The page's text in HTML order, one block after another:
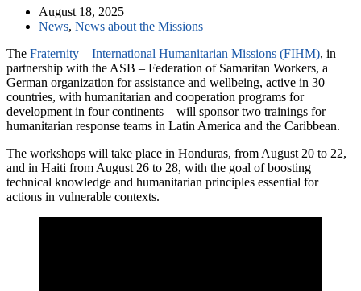
August 18, 2025
News, News about the Missions
The Fraternity – International Humanitarian Missions (FIHM), in
partnership with the ASB – Federation of Samaritan Workers, a
German organization for assistance and wellbeing, active in 30
countries, with humanitarian and cooperation programs for
development in four continents – will sponsor two trainings for
humanitarian response teams in Latin America and the Caribbean.
The workshops will take place in Honduras, from August 20 to 22,
and in Haiti from August 26 to 28, with the goal of boosting
technical knowledge and humanitarian principles essential for
actions in vulnerable contexts.